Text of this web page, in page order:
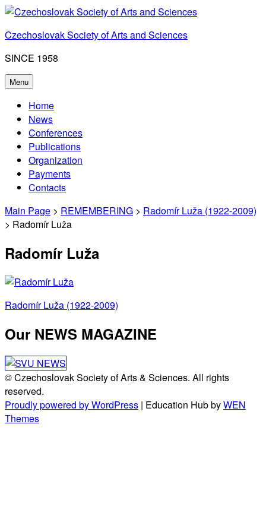
Skip
content
Czechoslovak Society of Arts and Sciences
SINCE 1958
Menu
Home
News
Conferences
Publications
Organization
Payments
Contacts
Main Page > REMEMBERING > Radomír Luža (1922-2009)
> Radomír Luža
Radomír Luža
Post
navigation
Radomír Luža (1922-2009)
Our NEWS MAGAZINE
© Czechoslovak Society of Arts & Sciences. All rights
reserved.
Proudly powered by WordPress | Education Hub byWEN
Themes